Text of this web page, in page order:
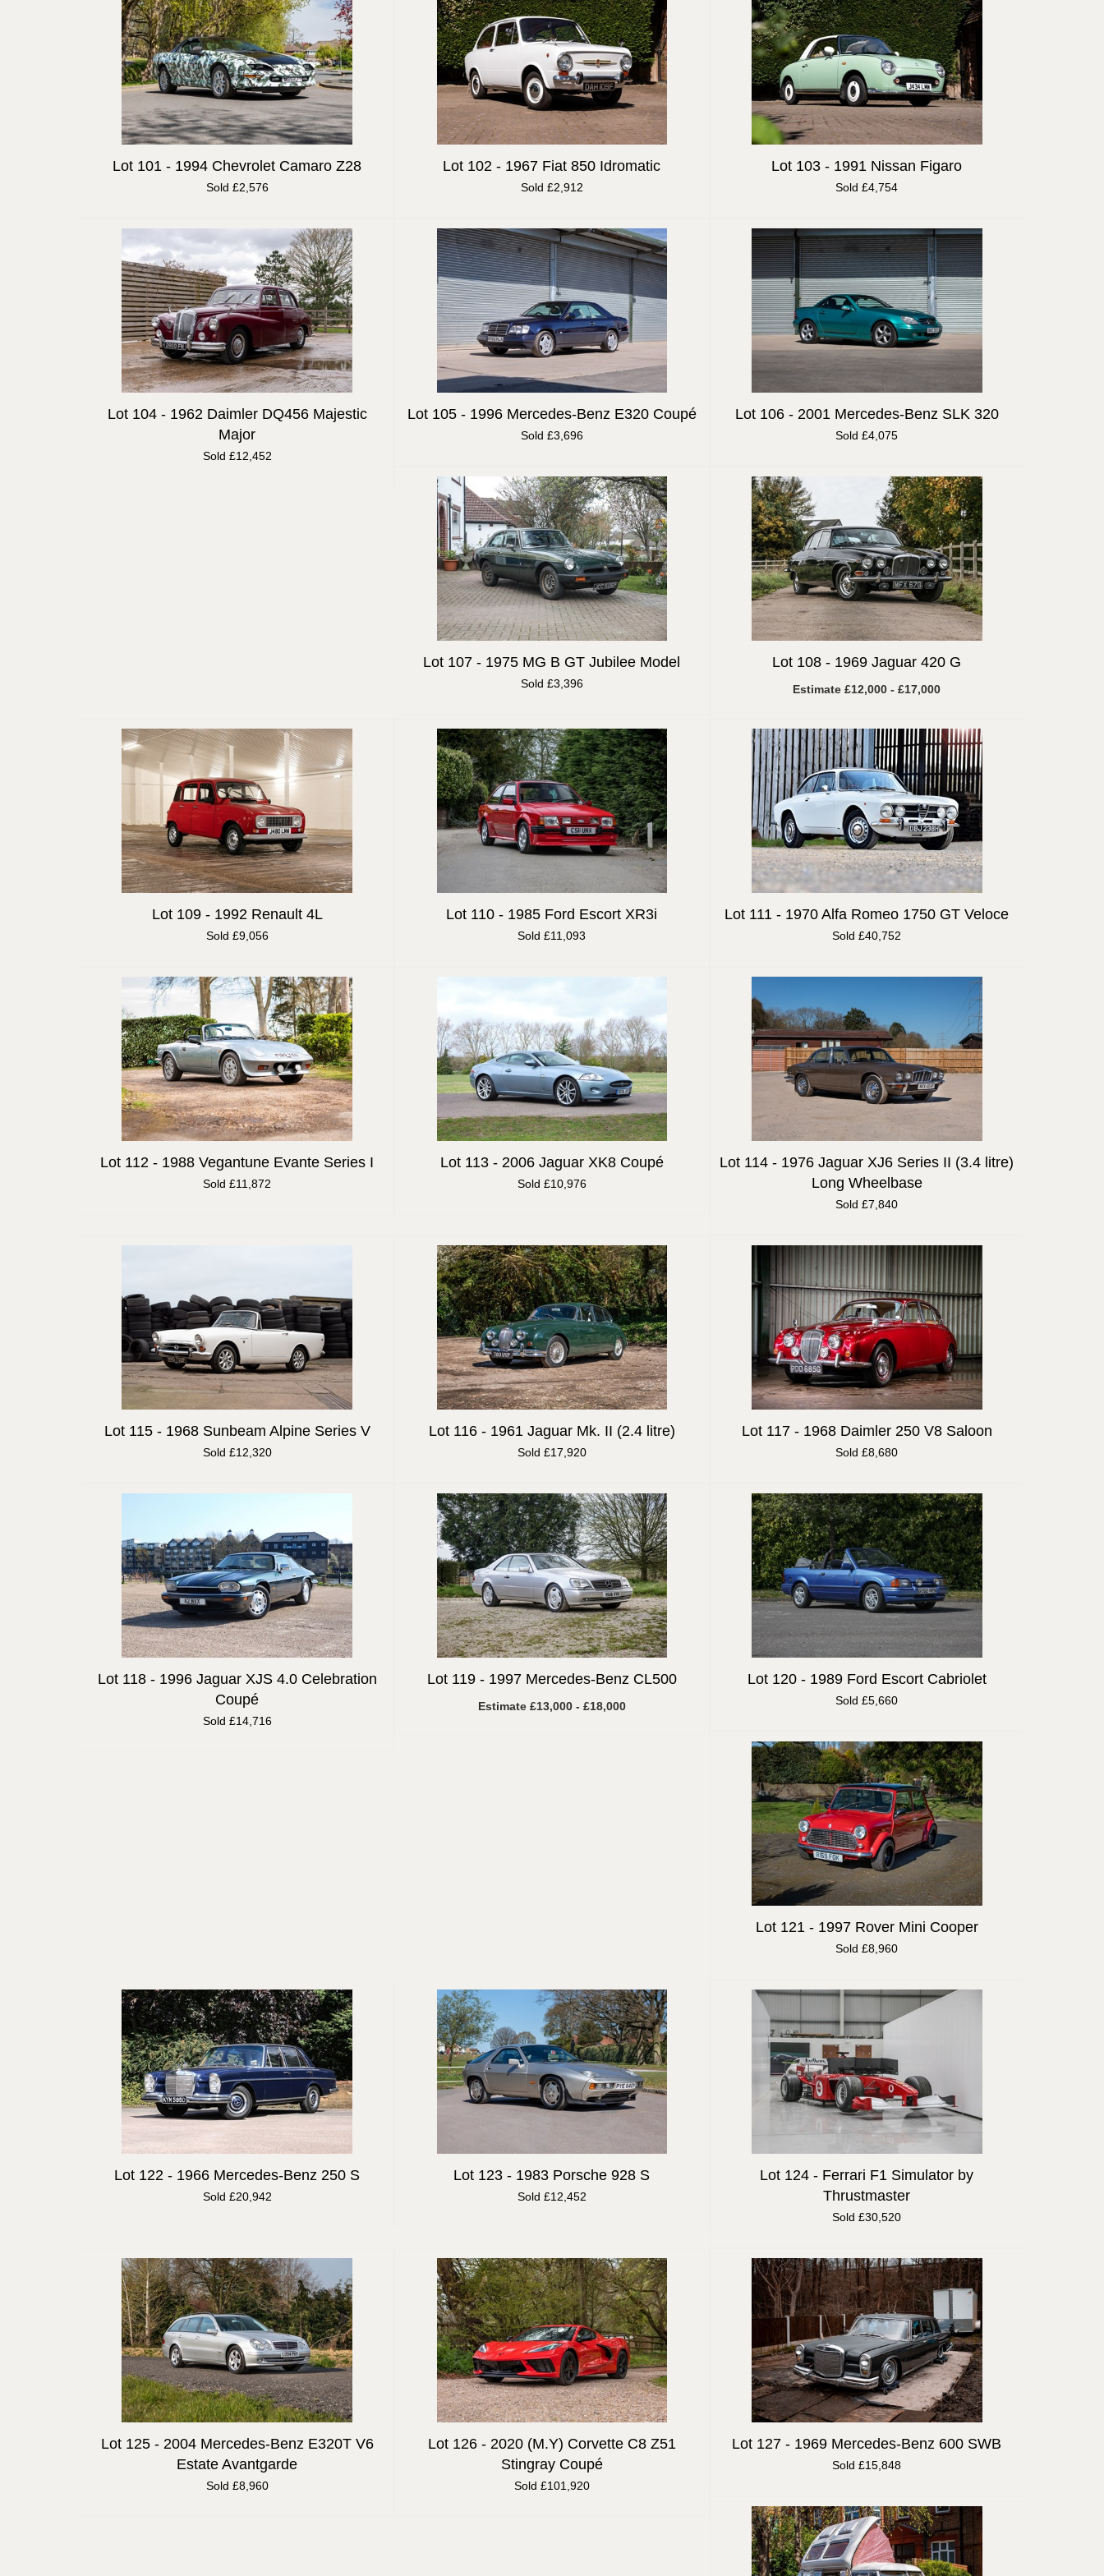
Lot 101 - 1994 Chevrolet Camaro Z28
Sold £2,576
Lot 102 - 1967 Fiat 850 Idromatic
Sold £2,912
Lot 103 - 1991 Nissan Figaro
Sold £4,754
Lot 104 - 1962 Daimler DQ456 Majestic
Major
Sold £12,452
Lot 105 - 1996 Mercedes-Benz E320 Coupé
Sold £3,696
Lot 106 - 2001 Mercedes-Benz SLK 320
Sold £4,075
Lot 107 - 1975 MG B GT Jubilee Model
Sold £3,396
Lot 108 - 1969 Jaguar 420 G
Estimate £12,000 - £17,000
Lot 109 - 1992 Renault 4L
Sold £9,056
Lot 110 - 1985 Ford Escort XR3i
Sold £11,093
Lot 111 - 1970 Alfa Romeo 1750 GT Veloce
Sold £40,752
Lot 112 - 1988 Vegantune Evante Series I
Sold £11,872
Lot 113 - 2006 Jaguar XK8 Coupé
Sold £10,976
Lot 114 - 1976 Jaguar XJ6 Series II (3.4 litre)
Long Wheelbase
Sold £7,840
Lot 115 - 1968 Sunbeam Alpine Series V
Sold £12,320
Lot 116 - 1961 Jaguar Mk. II (2.4 litre)
Sold £17,920
Lot 117 - 1968 Daimler 250 V8 Saloon
Sold £8,680
Lot 118 - 1996 Jaguar XJS 4.0 Celebration
Coupé
Sold £14,716
Lot 119 - 1997 Mercedes-Benz CL500
Estimate £13,000 - £18,000
Lot 120 - 1989 Ford Escort Cabriolet
Sold £5,660
Lot 121 - 1997 Rover Mini Cooper
Sold £8,960
Lot 122 - 1966 Mercedes-Benz 250 S
Sold £20,942
Lot 123 - 1983 Porsche 928 S
Sold £12,452
Lot 124 - Ferrari F1 Simulator by
Thrustmaster
Sold £30,520
Lot 125 - 2004 Mercedes-Benz E320T V6
Estate Avantgarde
Sold £8,960
Lot 126 - 2020 (M.Y) Corvette C8 Z51
Stingray Coupé
Sold £101,920
Lot 127 - 1969 Mercedes-Benz 600 SWB
Sold £15,848